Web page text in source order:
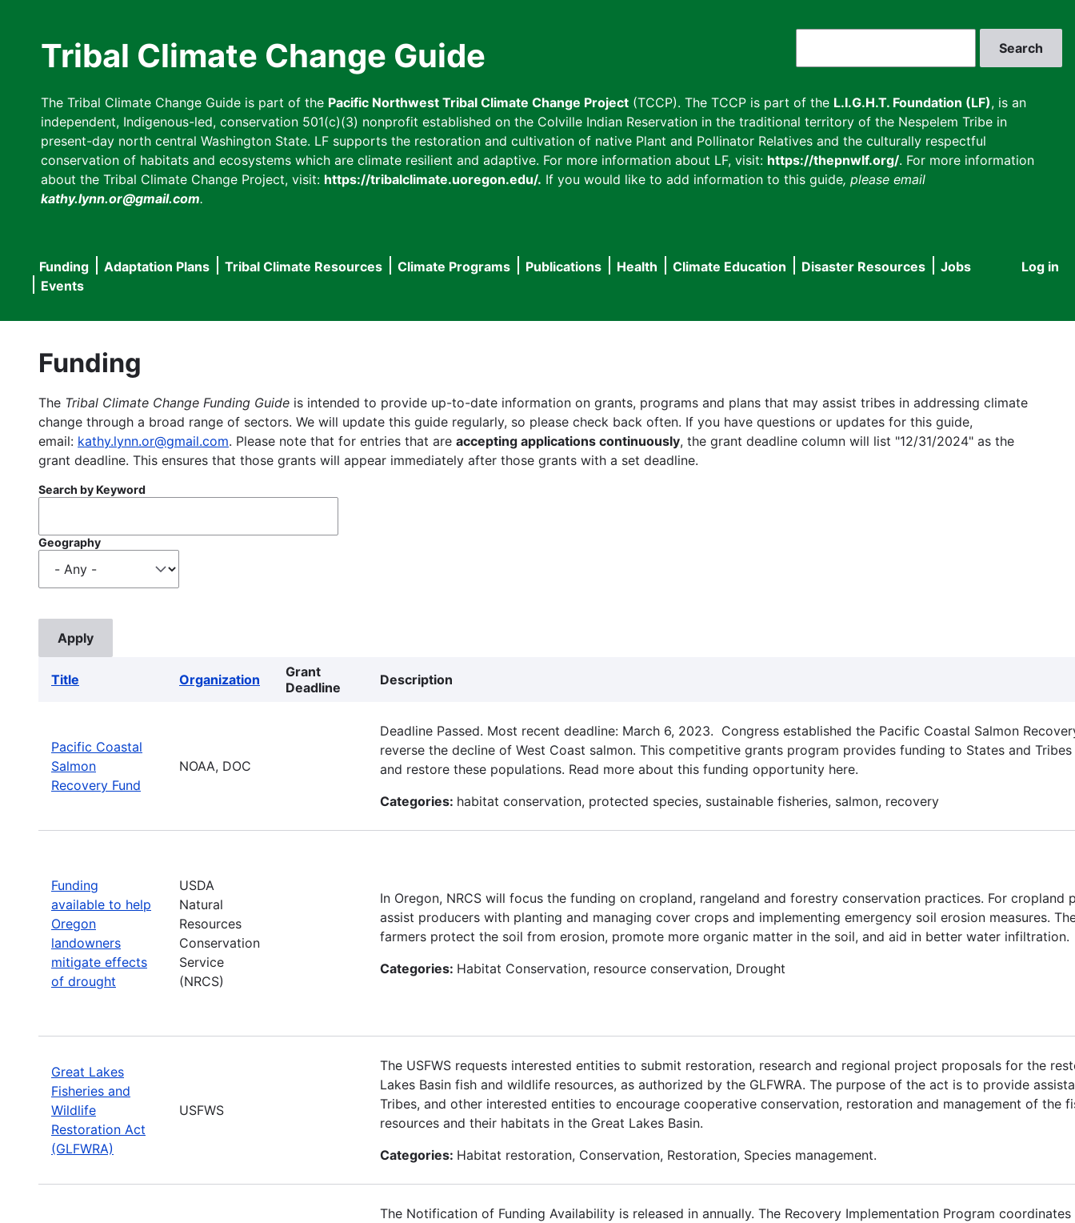
Tribal Climate Change Guide
The Tribal Climate Change Guide is part of the Pacific Northwest Tribal Climate Change Project (TCCP). The TCCP is part of the L.I.G.H.T. Foundation (LF), is an
independent, Indigenous-led, conservation 501(c)(3) nonprofit established on the Colville Indian Reservation in the traditional territory of the Nespelem Tribe in
present-day north central Washington State. LF supports the restoration and cultivation of native Plant and Pollinator Relatives and the culturally respectful
conservation of habitats and ecosystems which are climate resilient and adaptive. For more information about LF, visit: https://thepnwlf.org/. For more information
about the Tribal Climate Change Project, visit: https://tribalclimate.uoregon.edu/. If you would like to add information to this guide, please email
kathy.lynn.or@gmail.com.
User
Log in
Main
navigation
Funding Adaptation Plans Tribal Climate Resources Climate Programs Publications Health Climate Education Disaster Resources
Jobs
Events
Funding
The Tribal Climate Change Funding Guide is intended to provide up-to-date information on grants, programs and plans that may assist tribes in addressing climate
change through a broad range of sectors. We will update this guide regularly, so please check back often. If you have questions or updates for this guide,
email: kathy.lynn.or@gmail.com. Please note that for entries that are accepting applications continuously, the grant deadline column will list "12/31/2024" as the
grant deadline. This ensures that those grants will appear immediately after those grants with a set deadline.
Search by Keyword
Geography
Title Organization
Grant
Deadline
Description
Pacific Coastal
Salmon
Recovery Fund
NOAA, DOC
Deadline Passed. Most recent deadline: March 6, 2023. Congress established the Pacific Coastal Salmon
reverse the decline of West Coast salmon. This competitive grants program provides funding to States and
and restore these populations. Read more about this funding opportunity here.
Categories: habitat conservation, protected species, sustainable fisheries, salmon, recovery
Funding
available to help
Oregon
landowners
mitigate effects
of drought
USDA
Natural
Resources
Conservation
Service
(NRCS)
In Oregon, NRCS will focus the funding on cropland, rangeland and forestry conservation practices. For cropland
assist producers with planting and managing cover crops and implementing emergency soil erosion measures.
farmers protect the soil from erosion, promote more organic matter in the soil, and aid in better water infiltration.
Categories: Habitat Conservation, resource conservation, Drought
Great Lakes
Fisheries and
Wildlife
Restoration Act
(GLFWRA)
USFWS
The USFWS requests interested entities to submit restoration, research and regional project proposals for the
Lakes Basin fish and wildlife resources, as authorized by the GLFWRA. The purpose of the act is to provide
Tribes, and other interested entities to encourage cooperative conservation, restoration and management of the
resources and their habitats in the Great Lakes Basin.
Categories: Habitat restoration, Conservation, Restoration, Species management.
The Notification of Funding Availability is released in annually. The Recovery Implementation Program